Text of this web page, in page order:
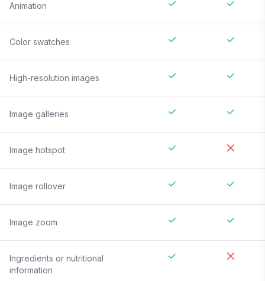
Animation
Color swatches
High-resolution images
Image galleries
Image hotspot
Image rollover
Image zoom
Ingredients or nutritional
information